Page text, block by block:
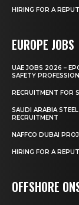
HIRING FOR A
EUROPE JOBS
UAE JOBS 2026 –
SAFETY
RECRUITMENT FOR
SAUDI ARABIA
RECRUITMENT
NAFFCO DUBAI
HIRING FOR A
OFFSHORE